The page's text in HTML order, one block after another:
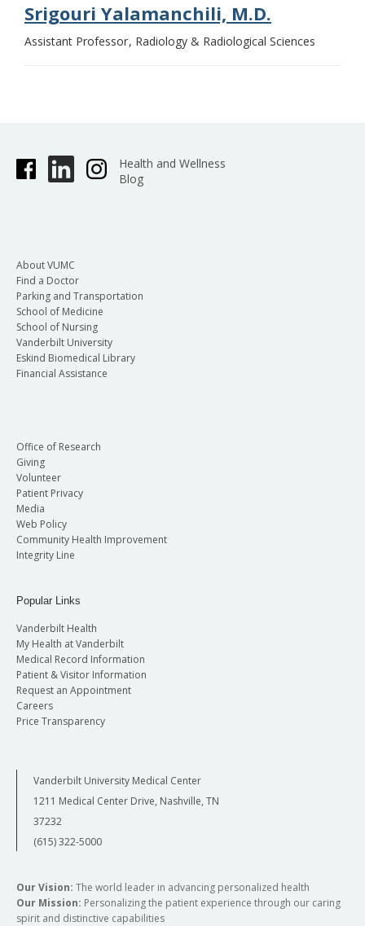
Srigouri Yalamanchili, M.D.
Assistant Professor Radiology & Radiological Sciences
Health and Wellness
Blog
About VUMC
Find a Doctor
Parking and Transportation
School of Medicine
School of Nursing
Vanderbilt University
Eskind Biomedical Library
Financial Assistance
Office of Research
Giving
Volunteer
Patient Privacy
Media
Web Policy
Community Health Improvement
Integrity Line
Popular Links
Vanderbilt Health
My Health at Vanderbilt
Medical Record Information
Patient & Visitor Information
Request an Appointment
Careers
Price Transparency
Vanderbilt University Medical Center
1211 Medical Center Drive, Nashville, TN
37232
(615) 322-5000
Our Vision: The world leader in advancing personalized health
Our Mission: Personalizing the patient experience through our caring
spirit and distinctive capabilities